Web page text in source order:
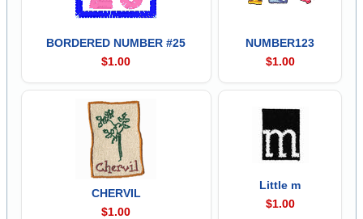
BORDERED NUMBER #25
$1.00
NUMBER123
$1.00
CHERVIL
$1.00
Little m
$1.00